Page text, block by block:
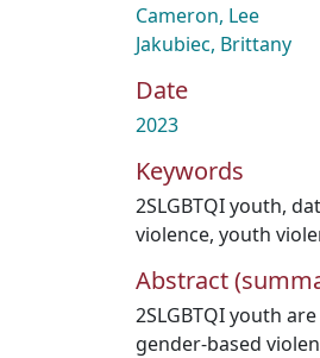
Cameron, Lee
Jakubiec, Brittany
Date
2023
Keywords
2SLGBTQI youth,
violence, youth
Abstract
2SLGBTQI youth
gender-based